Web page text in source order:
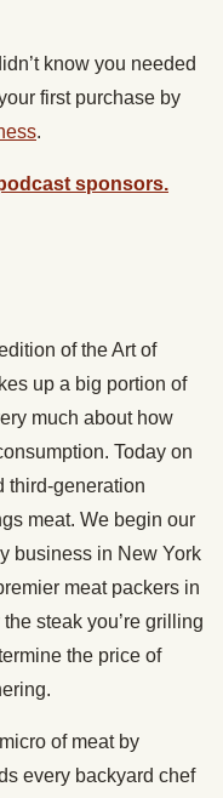
know you needed
first purchase by
.
sponsors.
of the Art of
up a big portion of
much about how
Today on
third-generation
meat. We begin our
business in New York
meat packers in
steak you’re grilling
the price of
of meat by
every backyard chef